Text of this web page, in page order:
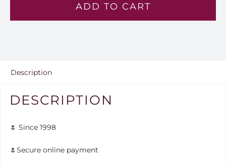
Lv
129
ADD TO CART
Description
DESCRIPTION
🌷 Since 1998
🌷Secure online payment